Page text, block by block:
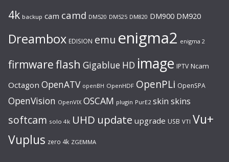
4k backup cam camd DM520 DM525 DM820 DM900 DM920
Dreambox EDISION emu enigma2 enigma 2
firmwareflash Gigablue HD image IPTV Ncam
Octagon OpenATV openBH OpenHDF OpenPLi OpenSPA
OpenVision OpenVIX OSCAM plugin PurE2 skin skins
softcam solo 4k UHD update upgrade USB VTI Vu+
Vuplus zero 4k ZGEMMA